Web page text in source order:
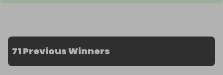
71 Previous Winners